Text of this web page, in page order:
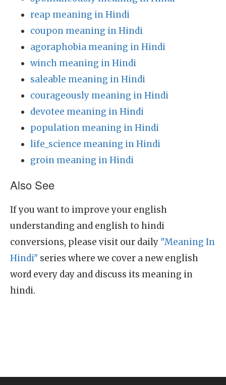
reap meaning in Hindi
coupon meaning in Hindi
agoraphobia meaning in Hindi
winch meaning in Hindi
saleable meaning in Hindi
courageously meaning in Hindi
devotee meaning in Hindi
population meaning in Hindi
life_science meaning in Hindi
groin meaning in Hindi
Also See
If you want to improve your english
understanding and english to hindi
conversions, please visit our daily "Meaning In
Hindi" series where we cover a new english
word every day and discuss its meaning in
hindi.